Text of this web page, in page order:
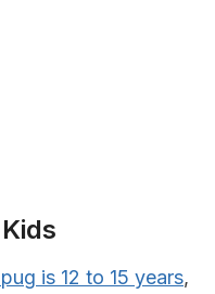
is 12 to 15 years,